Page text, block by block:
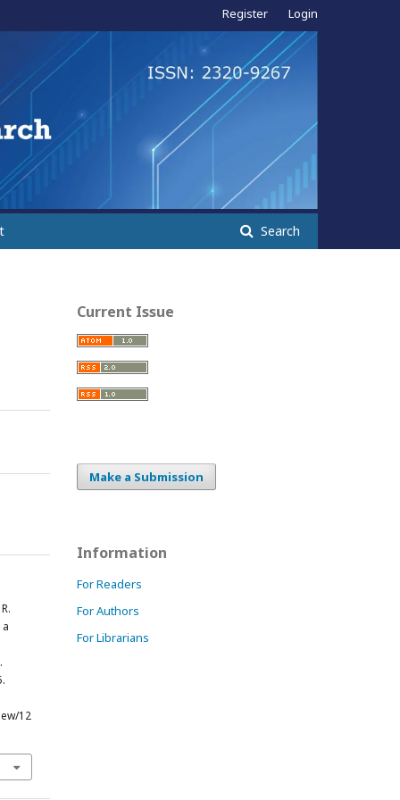
Search
Register Login
12
Current Issue
Make a Submission
Information
For Readers
For Authors
For Librarians